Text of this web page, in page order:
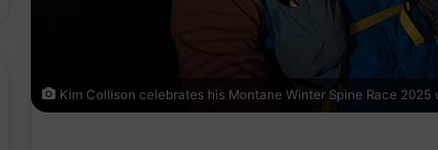
Kim Collison celebrates his Montane Winter Spine Race 2025